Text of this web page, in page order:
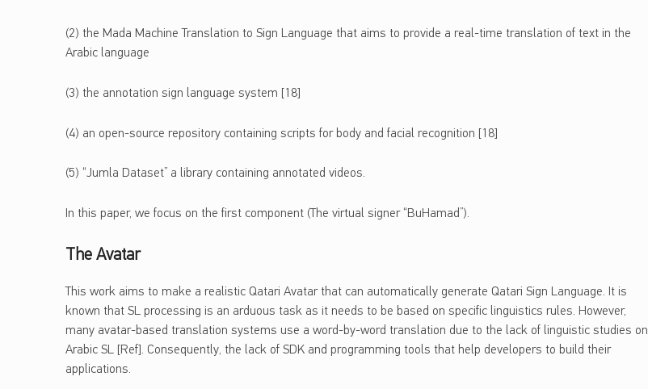
(2) the Mada Machine Translation to Sign Language that aims to provide a real-time translation of text in the
Arabic language
(3) the annotation sign language system [18]
(4) an open-source repository containing scripts for body and facial recognition [18]
(5) “Jumla Dataset” a library containing annotated videos.
In this paper, we focus on the first component (The virtual signer “BuHamad”).
The Avatar
This work aims to make a realistic Qatari Avatar that can automatically generate Qatari Sign Language. It is
known that SL processing is an arduous task as it needs to be based on specific linguistics rules. However,
many avatar-based translation systems use a word-by-word translation due to the lack of linguistic studies on
Arabic SL [Ref]. Consequently, the lack of SDK and programming tools that help developers to build their
applications.